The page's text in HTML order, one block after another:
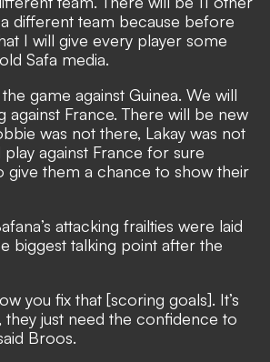
different team because before
I will give every player some
Safa media.
game against Guinea. We will
against France. There will be new
was not there, Lakay was not
against France for sure
give them a chance to show their
attacking frailties were laid
biggest talking point after the
you fix that [scoring goals]. It’s
they just need the confidence to
Broos.